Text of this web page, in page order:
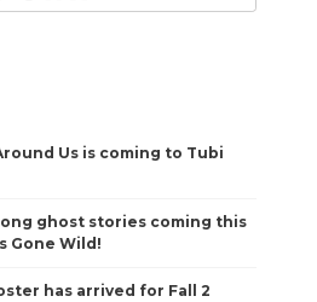
Us is coming to Tubi
ghost stories coming this
Gone Wild!
has arrived for Fall 2